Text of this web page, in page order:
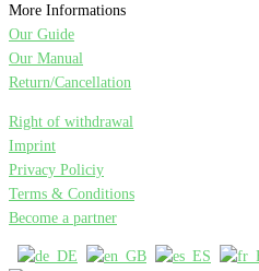
More Informations
Our Guide
Our Manual
Return/Cancellation
Right of withdrawal
Imprint
Privacy Policiy
Terms & Conditions
Become a partner